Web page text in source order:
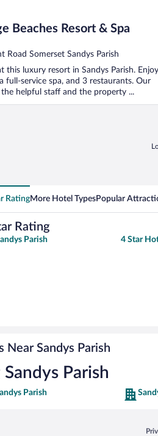
Beaches Resort & Spa
Road Somerset Sandys Parish
this luxury resort in Sandys Parish. Enjoy
full-service spa, and 3 restaurants. Our
the helpful staff and the property ...
RatingMore Hotel TypesPopular
Rating
Parish 4 Star
Near Sandys Parish
Parish
Parish